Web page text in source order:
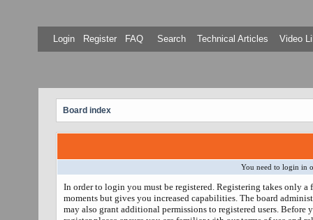
Login Register FAQ Search Technical Articles Video
Board index
You need to login in
In order to login you must be registered. Registering takes only a
moments but gives you increased capabilities. The board
may also grant additional permissions to registered users. Before